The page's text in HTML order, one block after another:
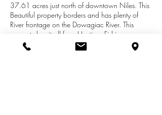
37.61 acres just north of downtown Niles. This
Beautiful property borders and has plenty of
River frontage on the Dowagiac River. This
property has it all from Hunting, Fishing,
Farming, Trails for Horses and ATVS. One of the
best Salmon areas in southwest Michigan. Build